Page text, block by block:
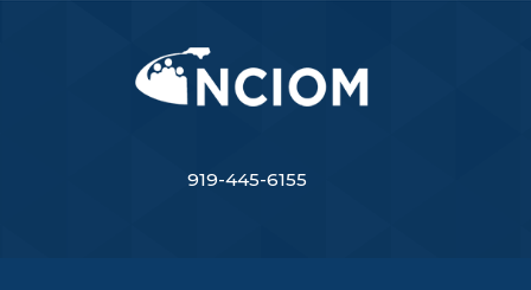
919-445-6155